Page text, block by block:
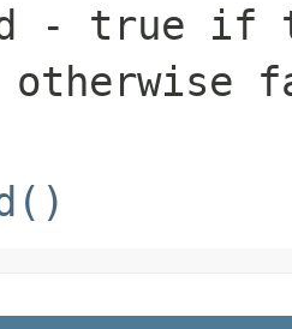
- true if
otherwise